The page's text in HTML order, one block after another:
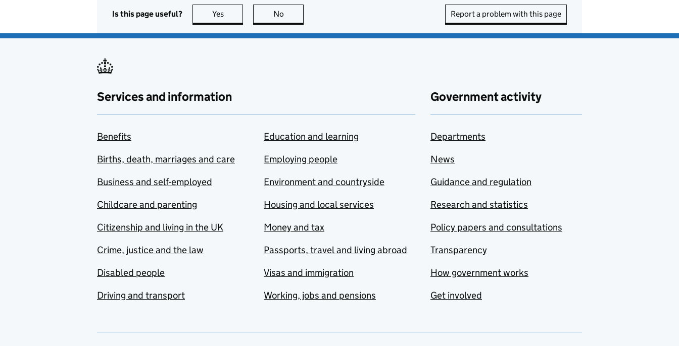
Is this page useful? Yes this page is useful
No Report a problem with this page
Services and information
Benefits
Births, death, marriages and care
Business and self-employed
Childcare and parenting
Citizenship and living in the UK
Crime, justice and the law
Disabled people
Driving and transport
Education and learning
Employing people
Environment and countryside
Housing and local services
Money and tax
Passports, travel and living abroad
Visas and immigration
Working, jobs and pensions
Government activity
Departments
News
Guidance and regulation
Research and statistics
Policy papers and consultations
Transparency
How government works
Get involved